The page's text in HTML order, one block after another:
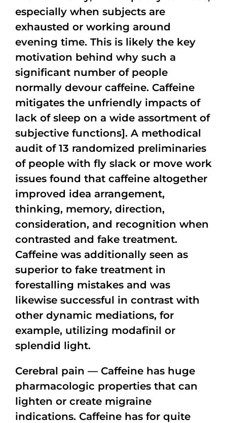
especially when subjects are
exhausted or working around
evening time. This is likely the key
motivation behind why such a
significant number of people
normally devour caffeine. Caffeine
mitigates the unfriendly impacts of
lack of sleep on a wide assortment of
subjective functions]. A methodical
audit of 13 randomized preliminaries
of people with fly slack or move work
issues found that caffeine altogether
improved idea arrangement,
thinking, memory, direction,
consideration, and recognition when
contrasted and fake treatment.
Caffeine was additionally seen as
superior to fake treatment in
forestalling mistakes and was
likewise successful in contrast with
other dynamic mediations, for
example, utilizing modafinil or
splendid light.
Cerebral pain — Caffeine has huge
pharmacologic properties that can
lighten or create migraine
indications. Caffeine has for quite